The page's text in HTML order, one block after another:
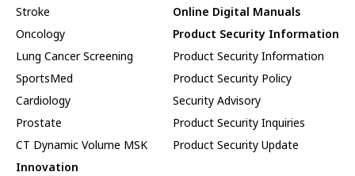
Stroke
Oncology
Lung Cancer Screening
SportsMed
Cardiology
Prostate
CT Dynamic Volume MSK
Innovation
Online Digital Manuals
Product Security Information
Product Security Information
Product Security Policy
Security Advisory
Product Security Inquiries
Product Security Update